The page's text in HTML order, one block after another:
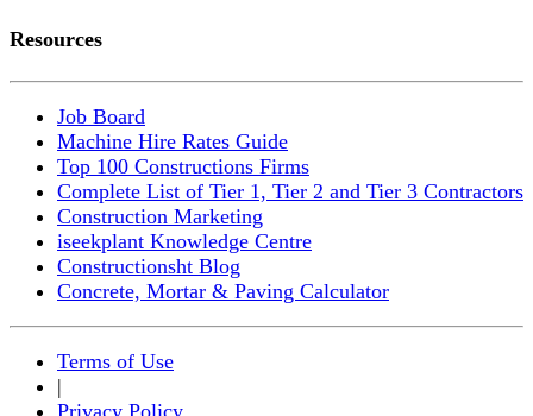
Resources
Job Board
Machine Hire Rates Guide
Top 100 Constructions Firms
Complete List of Tier 1, Tier 2 and Tier 3 Contractors
Construction Marketing
iseekplant Knowledge Centre
Constructionsht Blog
Concrete, Mortar & Paving Calculator
Terms of Use
|
Privacy Policy